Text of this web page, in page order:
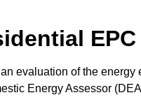
evaluation of the energy
Energy Assessor